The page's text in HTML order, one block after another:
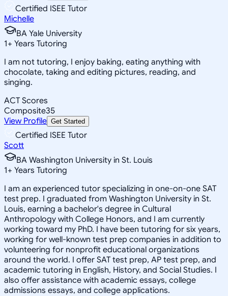
Certified ISEE Tutor
Michelle
BA Yale University
1+ Years Tutoring
I am not tutoring, I enjoy baking, eating anything with
chocolate, taking and editing pictures, reading, and
singing.
ACT Scores
Composite35
View Profile Get Started
Certified ISEE Tutor
Scott
BA Washington University in St. Louis
1+ Years Tutoring
I am an experienced tutor specializing in one-on-one SAT
test prep. I graduated from Washington University in St.
Louis, earning a bachelor's degree in Cultural
Anthropology with College Honors, and I am currently
working toward my PhD. I have been tutoring for six years,
working for well-known test prep companies in addition to
volunteering for nonprofit educational organizations
around the world. I offer SAT test prep, AP test prep, and
academic tutoring in English, History, and Social Studies. I
also offer assistance with academic essays, college
admissions essays, and college applications.